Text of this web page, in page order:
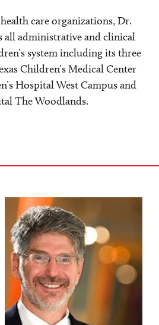
care organizations, Dr.
all administrative and clinical
system including its three
Children’s Medical Center
Hospital West Campus and
The Woodlands.
Image